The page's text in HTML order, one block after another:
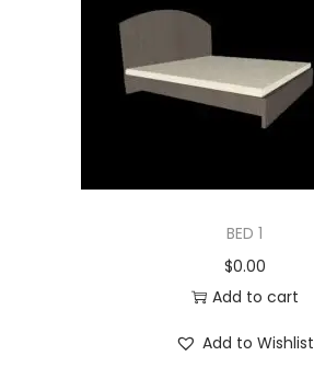
BED 1
$0.00
Add to cart
Add to Wishlist